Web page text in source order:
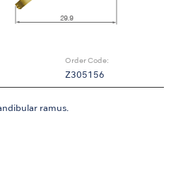
Order Code:
Z305156
ramus.